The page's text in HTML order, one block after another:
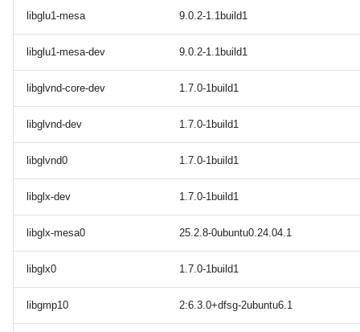
libglu1-mesa 9.0.2-1.1build1
libglu1-mesa-dev 9.0.2-1.1build1
libglvnd-core-dev 1.7.0-1build1
libglvnd-dev 1.7.0-1build1
libglvnd0 1.7.0-1build1
libglx-dev 1.7.0-1build1
libglx-mesa0 25.2.8-0ubuntu0.24.04.1
libglx0 1.7.0-1build1
libgmp10 2:6.3.0+dfsg-2ubuntu6.1